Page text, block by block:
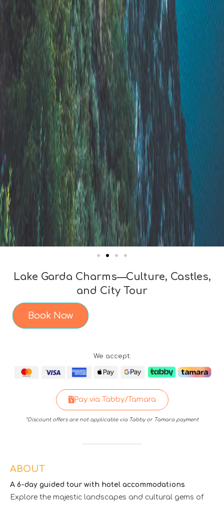
Lake Garda Charms—Culture, Castles,
and City Tour
Book Now
We accept:
Pay via Tabby/Tamara
*Discount offers are not applicable via Tabby or Tamara payment
ABOUT
A 6-day guided tour with hotel accommodations
Explore the majestic landscapes and cultural gems of